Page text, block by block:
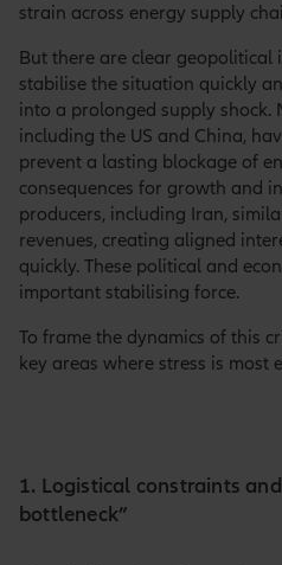
strain across energy supply
But there are clear geopolitical
stabilise the situation quickly
into a prolonged supply shock.
including the US and China,
prevent a lasting blockage of
consequences for growth and
producers, including Iran,
revenues, creating aligned
quickly. These political and
important stabilising force.
To frame the dynamics of this
key areas where stress is most
1. Logistical constraints
bottleneck”